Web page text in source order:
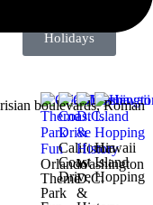
Holidays
Orlando
Theme
Park
California
Coast
Drive
Washington
D.C.
&
Hawaii
Island
Hopping
boulevards, Roman